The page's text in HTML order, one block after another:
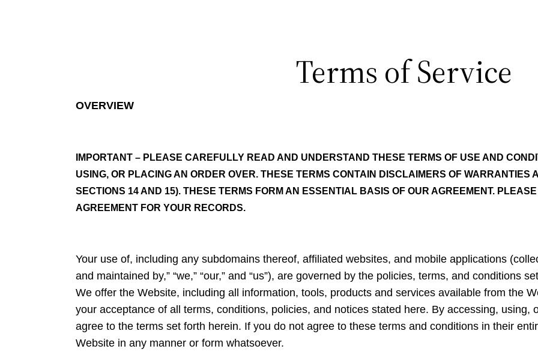
Terms of Service
OVERVIEW
IMPORTANT – PLEASE CAREFULLY READ AND UNDERSTAND THESE TERMS OF USE AND
USING, OR PLACING AN ORDER OVER. THESE TERMS CONTAIN DISCLAIMERS OF WARRANTIES
SECTIONS 14 AND 15). THESE TERMS FORM AN ESSENTIAL BASIS OF OUR AGREEMENT.
AGREEMENT FOR YOUR RECORDS.
Your use of, including any subdomains thereof, affiliated websites, and mobile applications
and maintained by,” “we,” “our,” and “us”), are governed by the policies, terms, and conditions
We offer the Website, including all information, tools, products and services available from the
your acceptance of all terms, conditions, policies, and notices stated here. By accessing, using,
agree to the terms set forth herein. If you do not agree to these terms and conditions in their
Website in any manner or form whatsoever.